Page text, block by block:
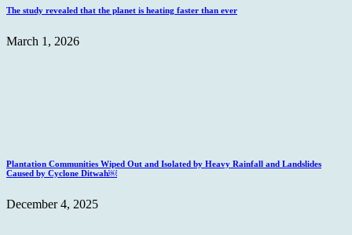
The study revealed that the planet is heating faster than ever
March 1, 2026
Plantation Communities Wiped Out and Isolated by Heavy Rainfall and Landslides
Caused by Cyclone Ditwah￼
December 4, 2025